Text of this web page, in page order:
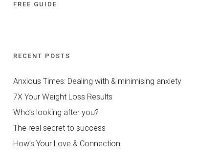
FREE GUIDE
RECENT POSTS
Anxious Times: Dealing with & minimising anxiety
7X Your Weight Loss Results
Who’s looking after you?
The real secret to success
How’s Your Love & Connection